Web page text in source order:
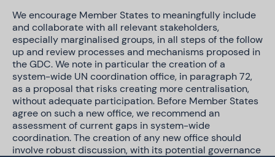
We encourage Member States to meaningfully include
and collaborate with all relevant stakeholders,
especially marginalised groups, in all steps of the follow
up and review processes and mechanisms proposed in
the GDC. We note in particular the creation of a
system-wide UN coordination office, in paragraph 72,
as a proposal that risks creating more centralisation,
without adequate participation. Before Member States
agree on such a new office, we recommend an
assessment of current gaps in system-wide
coordination. The creation of any new office should
involve robust discussion, with its potential governance